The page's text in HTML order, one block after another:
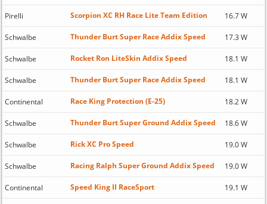
Pirelli Scorpion XC RH Race Lite Team Edition 16.7 W
Schwalbe Thunder Burt Super Race Addix Speed 17.3 W
Schwalbe Rocket Ron LiteSkin Addix Speed 18.1 W
Schwalbe Thunder Burt Super Race Addix Speed 18.1 W
Continental Race King Protection (E-25) 18.2 W
Schwalbe Thunder Burt Super Ground Addix Speed 18.6 W
Schwalbe Rick XC Pro Speed 19.0 W
Schwalbe Racing Ralph Super Ground Addix Speed 19.0 W
Continental Speed King II RaceSport 19.1 W